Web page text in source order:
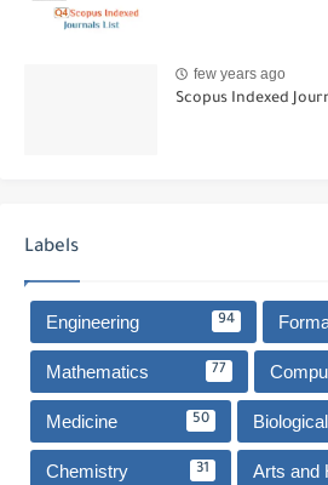
few years ago
Scopus Indexed
Labels
Engineering 94
Mathematics 77
Medicine 50
Chemistry 31 Arts and